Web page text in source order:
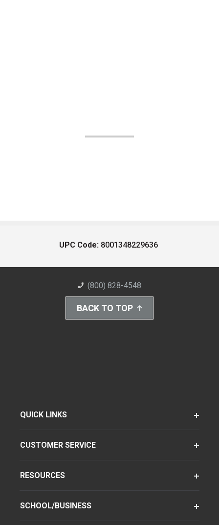
UPC Code: 8001348229636
(800) 828-4548
BACK TO TOP
QUICK LINKS
CUSTOMER SERVICE
RESOURCES
SCHOOL/BUSINESS